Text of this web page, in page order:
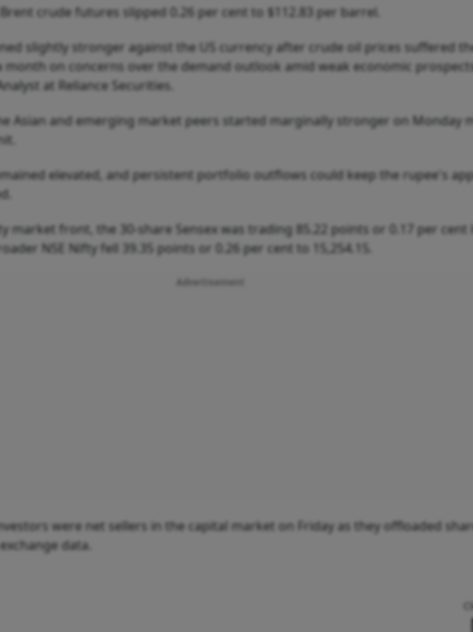
crude futures slipped 0.26 per cent to $112.83 per barrel.
slightly stronger against the US currency after crude oil prices suffered
month on concerns over the demand outlook amid weak economic
at Reliance Securities.
Asian and emerging market peers started marginally stronger on Monday
elevated, and persistent portfolio outflows could keep the rupee's
market front, the 30-share Sensex was trading 85.22 points or 0.17 per cent
NSE Nifty fell 39.35 points or 0.26 per cent to 15,254.15.
were net sellers in the capital market on Friday as they offloaded
data.